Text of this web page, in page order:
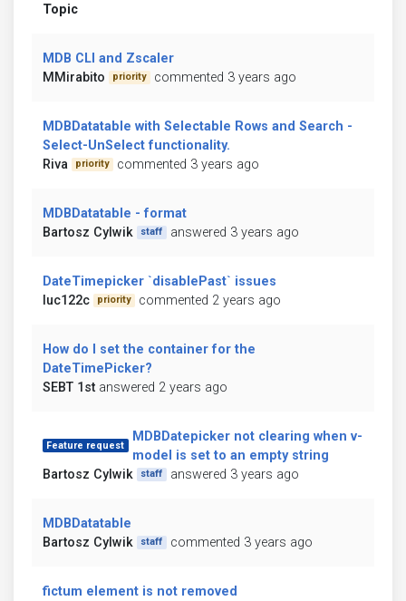
Topic
MDB CLI and Zscaler
MMirabito
priority commented 3 years ago
MDBDatatable with Selectable Rows and Search -
Select-UnSelect functionality.
Riva
priority commented 3 years ago
MDBDatatable - format
Bartosz Cylwik
staff answered 3 years ago
DateTimepicker `disablePast` issues
luc122c
priority commented 2 years ago
How do I set the container for the
DateTimePicker?
SEBT 1st answered 2 years ago
Feature request
MDBDatepicker not clearing when v-
model is set to an empty string
Bartosz Cylwik
staff answered 3 years ago
MDBDatatable
Bartosz Cylwik
staff commented 3 years ago
fictum element is not removed